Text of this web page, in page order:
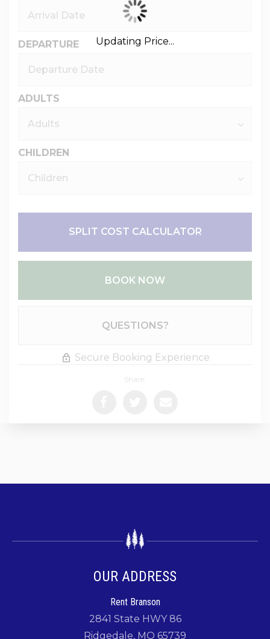
DEPARTURE
ADULTS
CHILDREN
SPLIT COST CALCULATOR
BOOK NOW
QUESTIONS?
Secure Booking Experience
Share:
Updating Price...
OUR ADDRESS
Rent Branson
2841 State HWY 86
Ridgedale, MO 65739